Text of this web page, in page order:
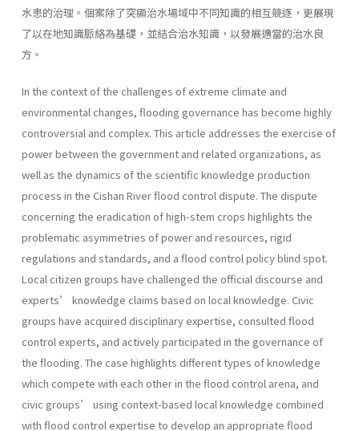
水患的治理。個案除了突顯治水場域中不同知識的相互競逐，更展現
了以在地知識脈絡為基礎，並結合治水知識，以發展適當的治水良
方。
In the context of the challenges of extreme climate and
environmental changes, flooding governance has become highly
controversial and complex. This article addresses the exercise of
power between the government and related organizations, as
well as the dynamics of the scientific knowledge production
process in the Cishan River flood control dispute. The dispute
concerning the eradication of high-stem crops highlights the
problematic asymmetries of power and resources, rigid
regulations and standards, and a flood control policy blind spot.
Local citizen groups have challenged the official discourse and
experts’ knowledge claims based on local knowledge. Civic
groups have acquired disciplinary expertise, consulted flood
control experts, and actively participated in the governance of
the flooding. The case highlights different types of knowledge
which compete with each other in the flood control arena, and
civic groups’ using context-based local knowledge combined
with flood control expertise to develop an appropriate flood